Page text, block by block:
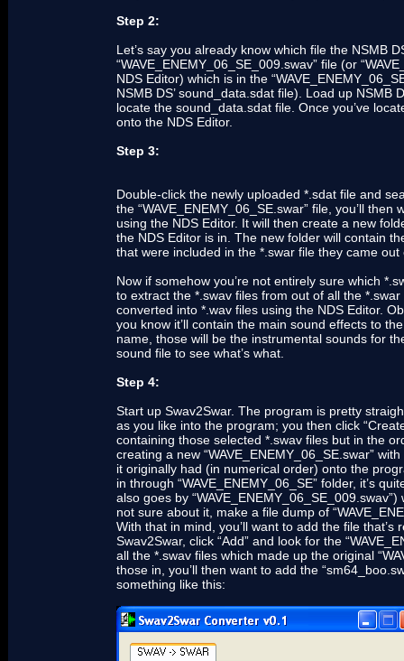
Step 2:
Let’s say you already know which file the NSMB
“WAVE_ENEMY_06_SE_009.swav” file (or
NDS Editor) which is in the
NSMB DS’ sound_data.sdat file). Load up
locate the sound_data.sdat file. Once you’ve
onto the NDS Editor.
Step 3:
Double-click the newly uploaded *.sdat file and
the “WAVE_ENEMY_06_SE.swar” file, you’ll
using the NDS Editor. It will then create a new
the NDS Editor is in. The new folder will contain
that were included in the *.swar file they came out
Now if somehow you’re not entirely sure which
to extract the *.swav files from out of all the
converted into *.wav files using the NDS Editor.
you know it’ll contain the main sound effects to
name, those will be the instrumental sounds for
sound file to see what’s what.
Step 4:
Start up Swav2Swar. The program is pretty
as you like into the program; you then click
containing those selected *.swav files but in the
creating a new “WAVE_ENEMY_06_SE.swar”
it originally had (in numerical order) onto the
in through “WAVE_ENEMY_06_SE” folder, it’s
also goes by
not sure about it, make a file dump of
With that in mind, you’ll want to add the file that’s
Swav2Swar, click “Add” and look for the
all the *.swav files which made up the original
those in, you’ll then want to add the
something like this: